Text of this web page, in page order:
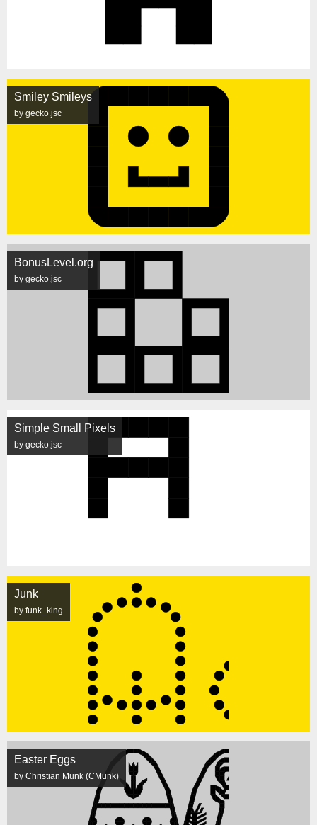
Smiley Smileys
by gecko.jsc
BonusLevel.org
by gecko.jsc
Simple Small Pixels
by gecko.jsc
Junk
by funk_king
Easter Eggs
by Christian Munk (CMunk)